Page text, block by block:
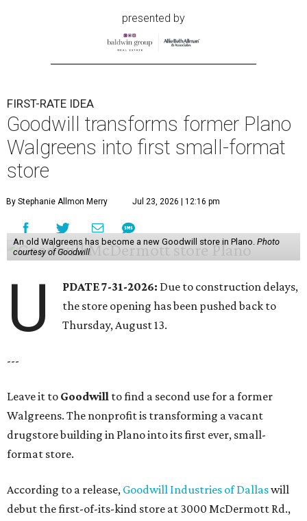
presented by
FIRST-RATE IDEA
Goodwill transforms former Plano
Walgreens into first small-format
store
By Stephanie Allmon Merry Jul 23, 2026 | 12:16 pm
An old Walgreens has become a new Goodwill store in Plano. Photo
courtesy of Goodwill
U PDATE 7-31-2026: Due to construction delays,
the store opening has been pushed back to
Thursday, August 13.
---
Leave it to Goodwill to find a second use for a former
Walgreens. The nonprofit is transforming a vacant
drugstore building in Plano into its first ever, small-
format store.
According to a release, Goodwill Industries of Dallaswill
debut the first-of-its-kind store at 3000 McDermott Rd.,